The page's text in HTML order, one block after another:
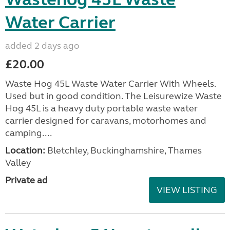
Water Carrier
added 2 days ago
£20.00
Waste Hog 45L Waste Water Carrier With Wheels.
Used but in good condition. The Leisurewize Waste
Hog 45L is a heavy duty portable waste water
carrier designed for caravans, motorhomes and
camping....
Location: Bletchley, Buckinghamshire, Thames
Valley
Private ad
VIEW LISTING